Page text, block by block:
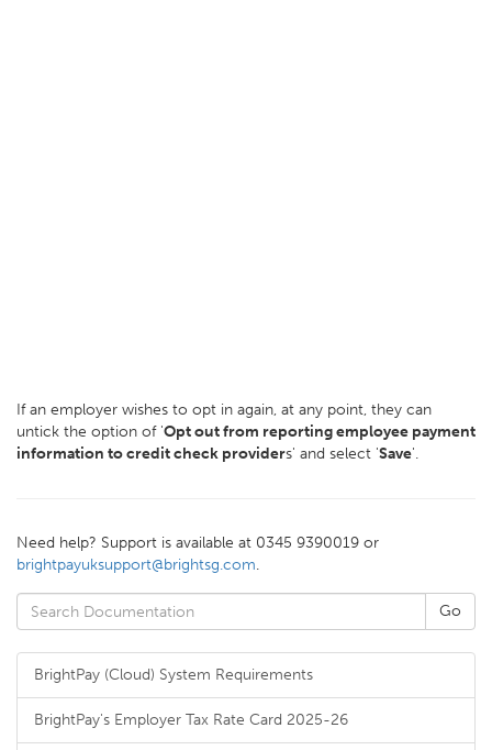
If an employer wishes to opt in again, at any point, they can
untick the option of 'Opt out from reporting employee payment
information to credit check providers' and select 'Save'.
Need help? Support is available at 0345 9390019 or
brightpayuksupport@brightsg.com.
BrightPay (Cloud) System Requirements
BrightPay's Employer Tax Rate Card 2025-26